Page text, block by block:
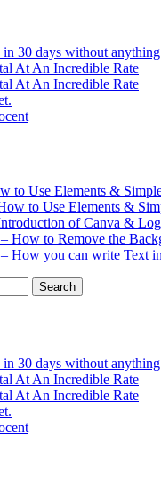
30 days without
At An Incredible Rate
At An Incredible Rate
to Use Elements &
to Use Elements &
of Canva &
How to Remove the
How you can write Text
30 days without
At An Incredible Rate
At An Incredible Rate